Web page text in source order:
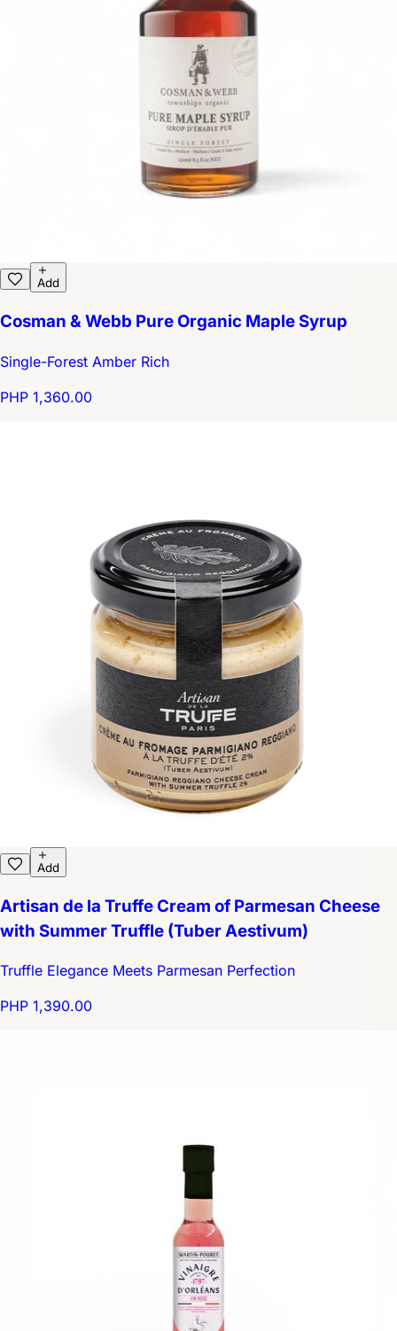
Add
Cosman & Webb Pure Organic Maple Syrup
Single-Forest Amber Rich
PHP 1,360.00
Add
Artisan de la Truffe Cream of Parmesan Cheese
with Summer Truffle (Tuber Aestivum)
Truffle Elegance Meets Parmesan Perfection
PHP 1,390.00